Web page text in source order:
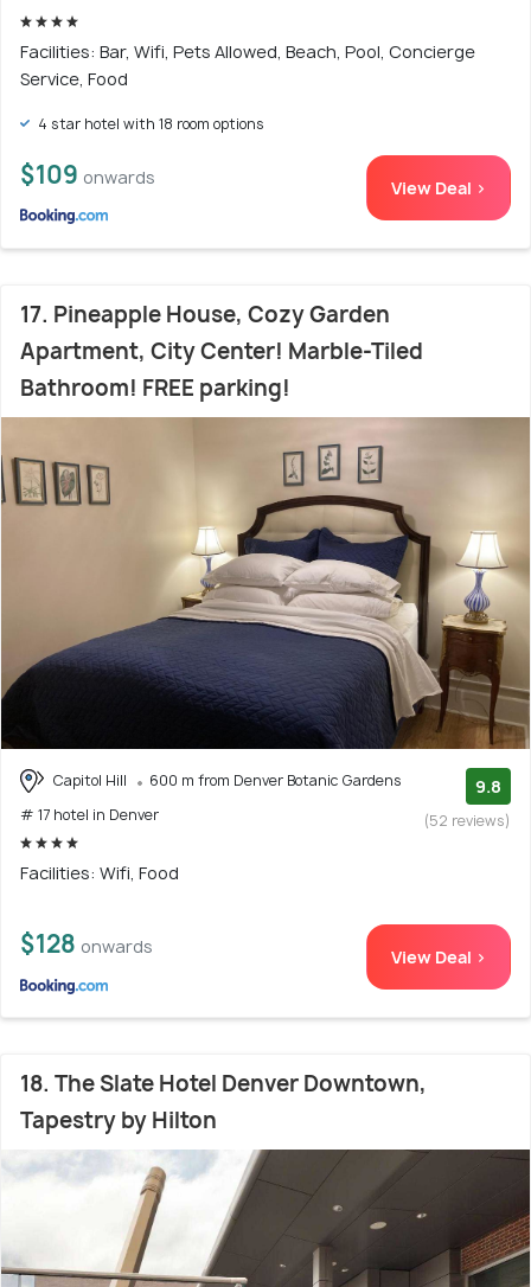
Facilities: Bar, Wifi, Pets Allowed, Beach, Pool, Concierge
Service, Food
4 star hotel with 18 room options
$109 onwards View Deal >
17. Pineapple House, Cozy Garden
Apartment, City Center! Marble-Tiled
Bathroom! FREE parking!
Capitol Hill
600 m from Denver Botanic Gardens
# 17 hotel in Denver
9.8
(52 reviews)
Facilities: Wifi, Food
$128 onwards View Deal >
18. The Slate Hotel Denver Downtown,
Tapestry by Hilton